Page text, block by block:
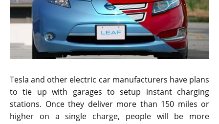
Tesla and other electric car manufacturers have plans
to tie up with garages to setup instant charging
stations. Once they deliver more than 150 miles or
higher on a single charge, people will be more